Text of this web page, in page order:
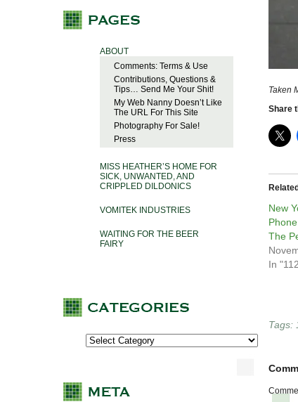
ABOUT
Comments: Terms & Use
Contributions, Questions &
Tips… Send Me Your Shit!
My Web Nanny Doesn’t Like
The URL For This Site
Photography For Sale!
Press
MISS HEATHER’S HOME FOR
SICK, UNWANTED, AND
CRIPPLED DILDONICS
VOMITEK INDUSTRIES
WAITING FOR THE BEER
FAIRY
Taken
Share
Related
New
The
In
Tags: